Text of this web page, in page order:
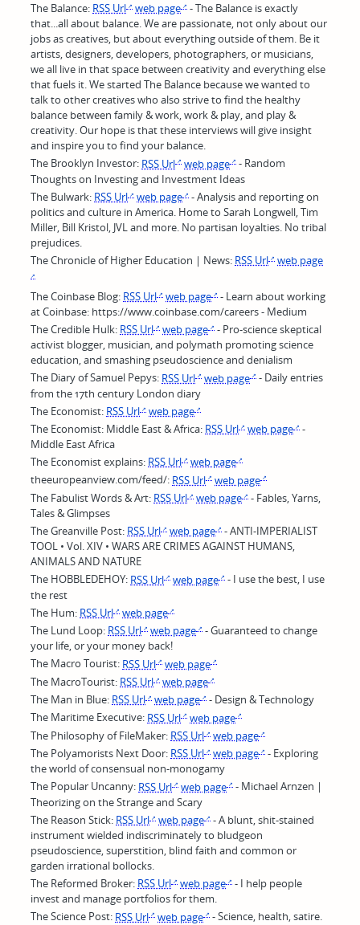
The Balance: RSS Url web page
- The Balance is exactly
that...all about balance. We are passionate, not only about our
jobs as creatives, but about everything outside of them. Be it
artists, designers, developers, photographers, or musicians,
we all live in that space between creativity and everything else
that fuels it. We started The Balance because we wanted to
talk to other creatives who also strive to find the healthy
balance between family & work, work & play, and play &
creativity. Our hope is that these interviews will give insight
and inspire you to find your balance.
The Brooklyn Investor: RSS Url web page
- Random
Thoughts on Investing and Investment Ideas
The Bulwark: RSS Url web page
- Analysis and reporting on
politics and culture in America. Home to Sarah Longwell, Tim
Miller, Bill Kristol, JVL and more. No partisan loyalties. No tribal
prejudices.
The Chronicle of Higher Education | News: RSS Url web page
The Coinbase Blog: RSS Url web page
- Learn about working
at Coinbase: https://www.coinbase.com/careers - Medium
The Credible Hulk: RSS Url web page
- Pro-science skeptical
activist blogger, musician, and polymath promoting science
education, and smashing pseudoscience and denialism
The Diary of Samuel Pepys: RSS Url web page
- Daily entries
from the 17th century London diary
The Economist: RSS Url
web page
The Economist: Middle East & Africa: RSS Url web page
-
Middle East Africa
The Economist explains: RSS Url
web page
theeuropeanview.com/feed/: RSS Url
web page
The Fabulist Words & Art: RSS Url web page
- Fables, Yarns,
Tales & Glimpses
The Greanville Post: RSS Url web page
- ANTI-IMPERIALIST
TOOL • Vol. XIV • WARS ARE CRIMES AGAINST HUMANS,
ANIMALS AND NATURE
The HOBBLEDEHOY: RSS Url web page
- I use the best, I use
the rest
The Hum: RSS Url
web page
The Lund Loop: RSS Url web page
- Guaranteed to change
your life, or your money back!
The Macro Tourist: RSS Url
web page
The MacroTourist: RSS Url
web page
The Man in Blue: RSS Url web page
- Design & Technology
The Maritime Executive: RSS Url
web page
The Philosophy of FileMaker: RSS Url
web page
The Polyamorists Next Door: RSS Url web page
- Exploring
the world of consensual non-monogamy
The Popular Uncanny: RSS Url web page
- Michael Arnzen |
Theorizing on the Strange and Scary
The Reason Stick: RSS Url web page
- A blunt, shit-stained
instrument wielded indiscriminately to bludgeon
pseudoscience, superstition, blind faith and common or
garden irrational bollocks.
The Reformed Broker: RSS Url web page
- I help people
invest and manage portfolios for them.
The Science Post: RSS Url web page
- Science, health, satire.